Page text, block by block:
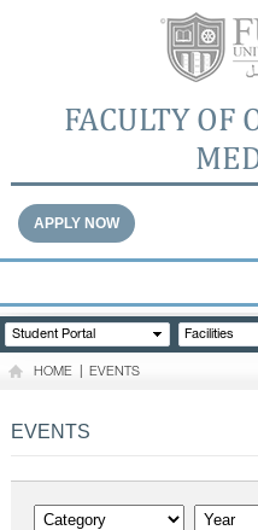
FACULTY OF
APPLY NOW
HOME
ABOUT THE FACULTY
DENTAL HOSPITAL
GALLERY
Student Portal Facilities
HOME EVENTS
EVENTS